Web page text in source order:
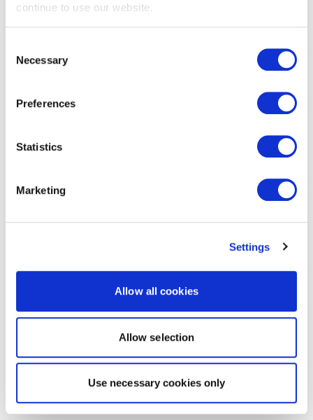
continue to use our website.
Selection
Necessary
Preferences
Statistics
Marketing
Settings
Allow all cookies
Allow selection
Use necessary cookies only